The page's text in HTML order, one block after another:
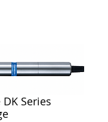
Series